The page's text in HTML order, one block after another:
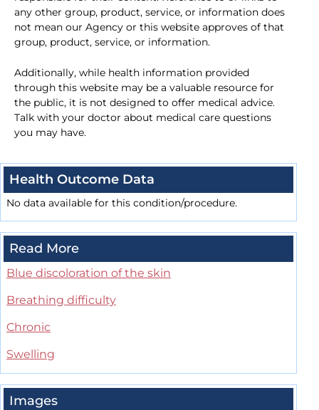
any other group, product, service, or information does
not mean our Agency or this website approves of that
group, product, service, or information.
Additionally, while health information provided
through this website may be a valuable resource for
the public, it is not designed to offer medical advice.
Talk with your doctor about medical care questions
you may have.
Health Outcome Data
No data available for this condition/procedure.
Read More
Blue discoloration of the skin
Breathing difficulty
Chronic
Swelling
Images